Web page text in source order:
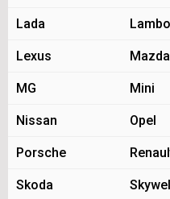
Lada
Lexus Mazda
MG Mini
Nissan Opel
Porsche
Skoda